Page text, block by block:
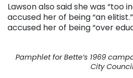
Lawson also said she was “too
accused her of being “an
accused her of being “over
Pamphlet for Bette’s 1969
City